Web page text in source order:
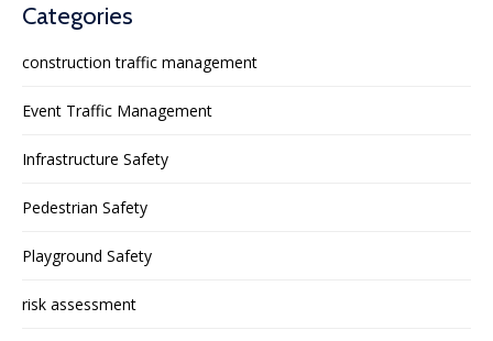
Categories
construction traffic management
Event Traffic Management
Infrastructure Safety
Pedestrian Safety
Playground Safety
risk assessment